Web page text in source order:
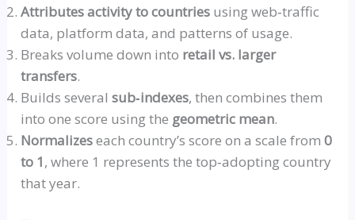
Attributes activity to countries usingweb‑traffic
data, platform data, and patterns of usage.
Breaks volume down into retail vs. larger
transfers.
Builds several sub‑indexes, then combines them
into one score using the geometric mean.
Normalizeseach country’s score on a scale from0
to 1, where 1 represents thetop‑adoptingcountry
that year.